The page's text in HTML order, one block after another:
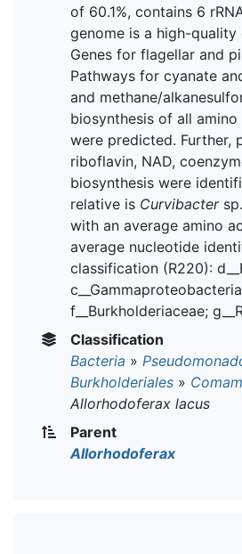
of 60.1%, contains 6
genome is a high-
Genes for flagellar and
Pathways for cyanate
and methane/
biosynthesis of all
were predicted. Further,
riboflavin, NAD,
biosynthesis were
relative is Curvibacter
with an average amino
average nucleotide
classification (R220):
f__Burkholderiaceae;
Classification
Bacteria »
Burkholderiales »
Allorhodoferax lacus
Parent
Allorhodoferax